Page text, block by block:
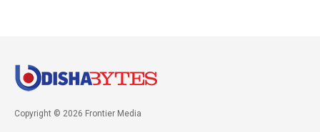
Copyright © 2026 Frontier Media